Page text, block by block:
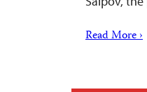
Read More ›